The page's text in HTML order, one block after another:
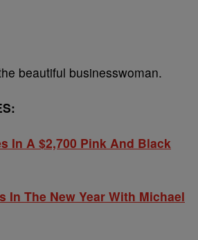
beautiful businesswoman.
In A $2,700 Pink And Black
In The New Year With Michael